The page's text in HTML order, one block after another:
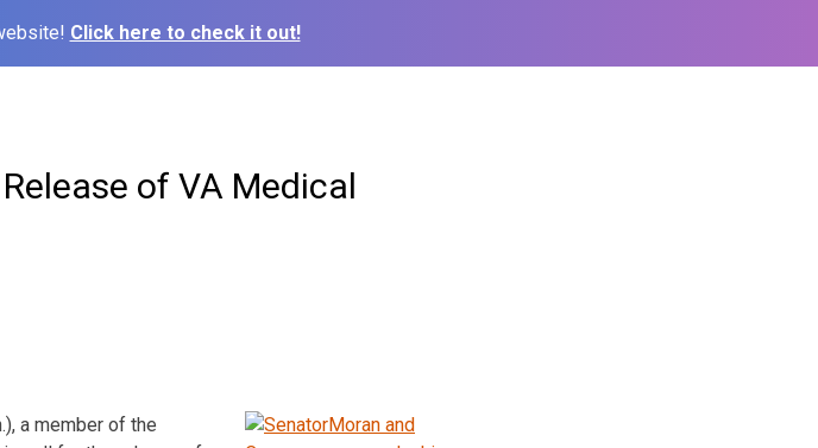
Click here to check it out!
of VA Medical
a member of the